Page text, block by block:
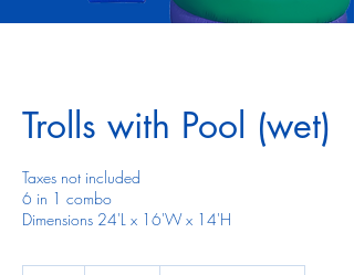
Trolls with Pool (wet)
Taxes not included
6 in 1 combo
Dimensions 24'L x 16'W x 14'H